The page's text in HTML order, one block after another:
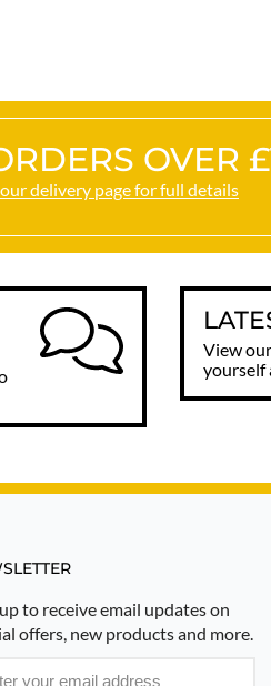
OVER
delivery page for full details
View
yourself
to receive email updates on
offers, new products and more.